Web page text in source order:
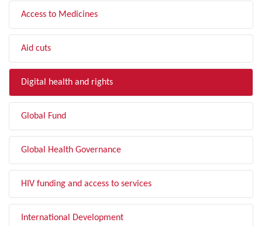
Access to Medicines
Aid cuts
Digital health and rights
Global Fund
Global Health Governance
HIV funding and access to services
International Development